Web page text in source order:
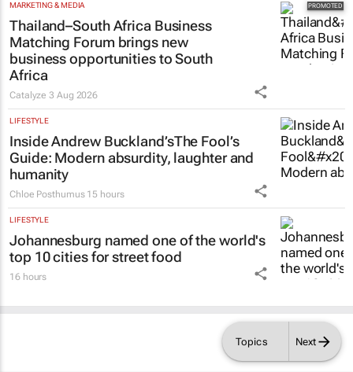
Topics Next
MARKETING & MEDIA
Thailand–South Africa Business
Matching Forum brings new
business opportunities to South
Africa
Catalyze3 Aug 2026
LIFESTYLE
Inside Andrew Buckland’sThe Fool’s
Guide: Modern absurdity, laughter and
humanity
Chloe Posthumus 15 hours
LIFESTYLE
Johannesburg named one of the world's
top 10 cities for street food
16 hours